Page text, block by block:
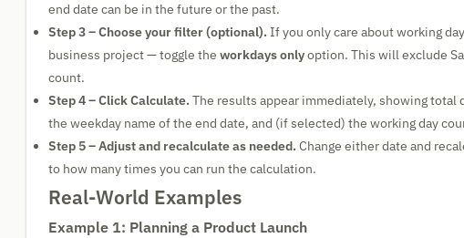
end date can be in the future or the past.
Step 3 – Choose your filter (optional).If you only care about working
business project — toggle the workdays onlyoption. This will exclude
count.
Step 4 – Click Calculate.The results appear immediately, showing total
the weekday name of the end date, and (if selected) the working day
Step 5 – Adjust and recalculate as needed.Change either date and
to how many times you can run the calculation.
Real-World Examples
Example 1: Planning a Product Launch